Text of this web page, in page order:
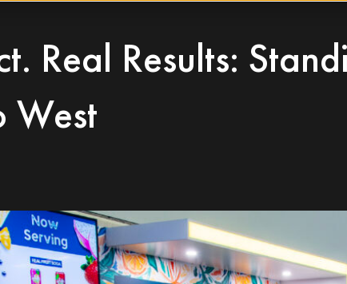
Real Results:
West